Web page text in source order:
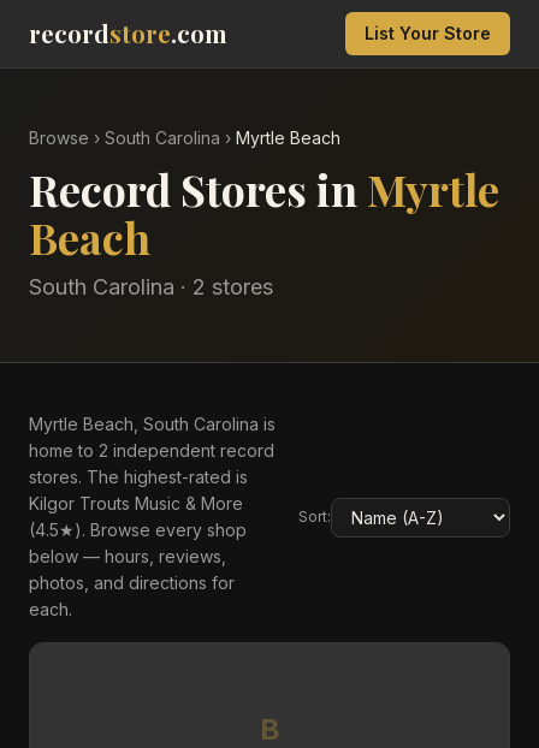
recordstore.com List Your Store
Browse › South Carolina › Myrtle Beach
Record Stores in Myrtle
Beach
South Carolina · 2 stores
Myrtle Beach, South Carolina is
home to 2 independent record
stores. The highest-rated is
Kilgor Trouts Music & More
(4.5★). Browse every shop
below — hours, reviews,
photos, and directions for
each.
Sort:
B